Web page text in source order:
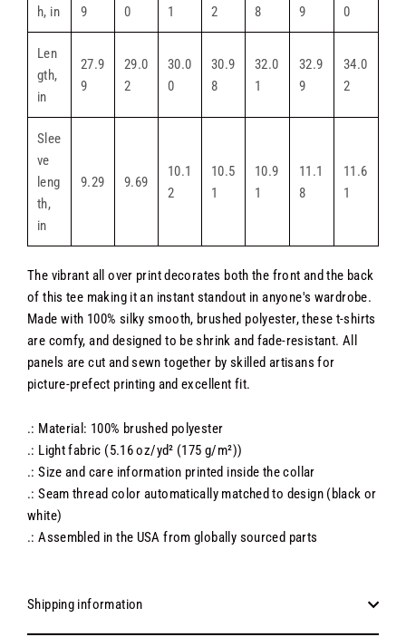
h, in
9
0
1
2
8
9
0
Len
gth,
in
27.9
9
29.0
2
30.0
0
30.9
8
32.0
1
32.9
9
34.0
2
Slee
ve
leng
th,
in
9.29 9.69
10.1
2
10.5
1
10.9
1
11.1
8
11.6
1
The vibrant all over print decorates both the front and the back
of this tee making it an instant standout in anyone's wardrobe.
Made with 100% silky smooth, brushed polyester, these t-shirts
are comfy, and designed to be shrink and fade-resistant. All
panels are cut and sewn together by skilled artisans for
picture-prefect printing and excellent fit.
.: Material: 100% brushed polyester
.: Light fabric (5.16 oz/yd² (175 g/m²))
.: Size and care information printed inside the collar
.: Seam thread color automatically matched to design (black or
white)
.: Assembled in the USA from globally sourced parts
Shipping information